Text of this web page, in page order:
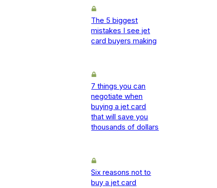
The 5 biggest
mistakes I see jet
card buyers making
7 things you can
negotiate when
buying a jet card
that will save you
thousands of dollars
Six reasons not to
buy a jet card